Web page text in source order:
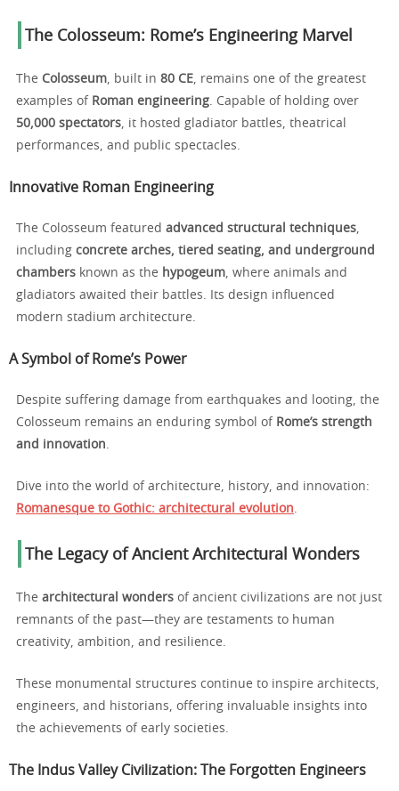
The Colosseum: Rome’s Engineering Marvel
The Colosseum, built in 80 CE, remains one of the greatest
examples of Roman engineering. Capable of holding over
50,000 spectators, it hosted gladiator battles, theatrical
performances, and public spectacles.
Innovative Roman Engineering
The Colosseum featured advanced structural techniques,
including concrete arches, tiered seating, and underground
chambers known as the hypogeum, where animals and
gladiators awaited their battles. Its design influenced
modern stadium architecture.
A Symbol of Rome’s Power
Despite suffering damage from earthquakes and looting, the
Colosseum remains an enduring symbol of Rome’s strength
and innovation.
Dive into the world of architecture, history, and innovation:
Romanesque to Gothic: architectural evolution.
The Legacy of Ancient Architectural Wonders
The architectural wonders of ancient civilizations are not just
remnants of the past—they are testaments to human
creativity, ambition, and resilience.
These monumental structures continue to inspire architects,
engineers, and historians, offering invaluable insights into
the achievements of early societies.
The Indus Valley Civilization: The Forgotten Engineers